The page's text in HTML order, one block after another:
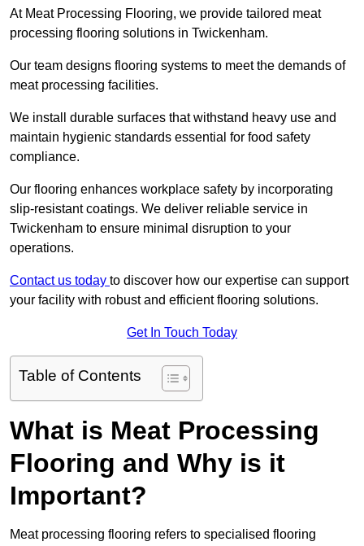
At Meat Processing Flooring, we provide tailored meat
processing flooring solutions in Twickenham.
Our team designs flooring systems to meet the demands of
meat processing facilities.
We install durable surfaces that withstand heavy use and
maintain hygienic standards essential for food safety
compliance.
Our flooring enhances workplace safety by incorporating
slip-resistant coatings. We deliver reliable service in
Twickenham to ensure minimal disruption to your
operations.
Contact us today to discover how our expertise can support
your facility with robust and efficient flooring solutions.
Get In Touch Today
Table of Contents
What is Meat Processing
Flooring and Why is it
Important?
Meat processing flooring refers to specialised flooring